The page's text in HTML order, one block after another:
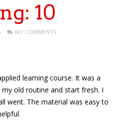
10
NO COMMENTS
learning course. It was a
old routine and start fresh. I
went. The material was easy to